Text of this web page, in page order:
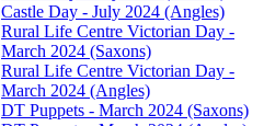
Castle Day - July 2024 (Angles)
Rural Life Centre Victorian Day -
March 2024 (Saxons)
Rural Life Centre Victorian Day -
March 2024 (Angles)
DT Puppets - March 2024 (Saxons)